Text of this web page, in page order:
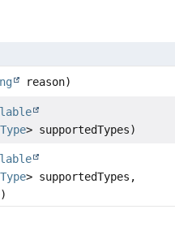
reason)
> supportedTypes)
> supportedTypes,